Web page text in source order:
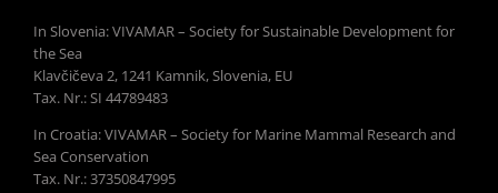
In Slovenia: VIVAMAR – Society for Sustainable Development for
the Sea
Klavčičeva 2, 1241 Kamnik, Slovenia, EU
Tax. Nr.: SI 44789483
In Croatia: VIVAMAR – Society for Marine Mammal Research and
Sea Conservation
Tax. Nr.: 37350847995